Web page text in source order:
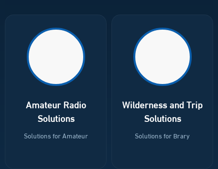
Amateur Radio
Solutions
Solutions for Amateur
Wilderness and Trip
Solutions
Solutions for Brary